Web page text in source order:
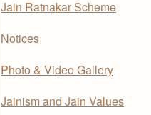
Jain Ratnakar Scheme
Notices
Photo & Video Gallery
Jainism and Jain Values